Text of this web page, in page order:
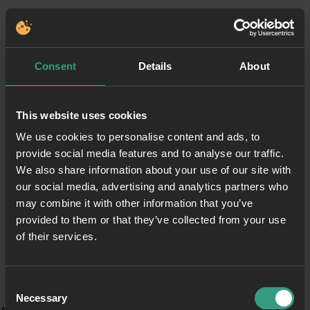
Consent Details About
This website uses cookies
We use cookies to personalise content and ads, to
provide social media features and to analyse our traffic.
We also share information about your use of our site with
our social media, advertising and analytics partners who
may combine it with other information that you’ve
provided to them or that they’ve collected from your use
of their services.
Selection
Necessary